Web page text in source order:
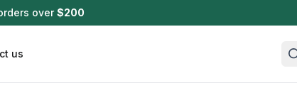
over $200
us